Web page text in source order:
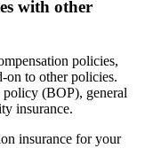
with other
policies,
on to other policies.
policy (BOP), general
insurance.
insurance for your